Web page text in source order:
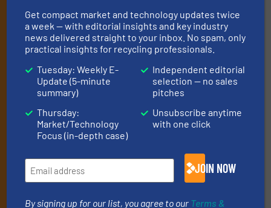
(it’s free!).
By signing up for our list, you agree to ourTerms & Conditions.
We deliver two E-Newsletters every week, the Weekly E-Update
(delivered every Tuesday) with general updates from the
industry, and one Market Focus / E-Product Newsletter
(delivered every Thursday) that is focused on a particular
Get compact market and technology updates twice
a week — with editorial insights and key industry
news delivered straight to your inbox. No spam, only
practical insights for recycling professionals.
Tuesday: Weekly E-
Update (5-minute
summary)
Thursday:
Market/Technology
Focus (in-depth case)
Independent editorial
selection — no sales
pitches
Unsubscribe anytime
with one click
JOIN NOW
By signing up for our list, you agree to our Terms &